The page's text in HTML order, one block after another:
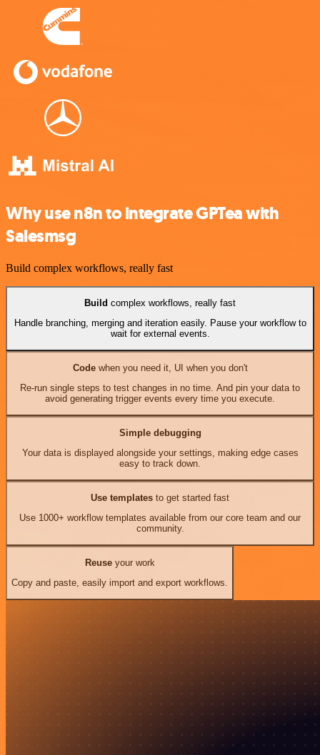
Why use n8n to integrate GPTea with
Salesmsg
Build complex workflows, really fast
Build complex workflows, really fast
Handle branching, merging and iteration easily. Pause your workflow to
wait for external events.
Codewhen you need it, UI when you don't
Re-run single steps to test changes in no time. And pin your data to
avoid generating trigger events every time you execute.
Simple debugging
Your data is displayed alongside your settings, making edge cases
easy to track down.
Use templates to get started fast
Use 1000+ workflow templates available from our core team and our
community.
Reuseyour work
Copy and paste, easily import and export workflows.